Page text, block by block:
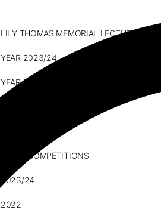
LILY THOMAS MEMORIAL LECTURE SERIES
YEAR 2023/24
YEAR 2022
ESSAY COMPETITIONS
2023/24
2022